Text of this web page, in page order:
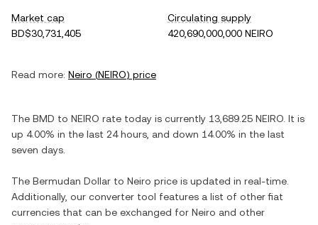
Market cap
BD$30,731,405
Circulating supply
420,690,000,000 NEIRO
Read more: Neiro (NEIRO) price
The BMD to NEIRO rate today is currently 13,689.25 NEIRO . It is
up 4.00% in the last 24 hours, and down 14.00% in the last
seven days.
The Bermudan Dollar to Neiro price is updated in real-time.
Additionally, our converter tool features a list of other fiat
currencies that can be exchanged for Neiro and other